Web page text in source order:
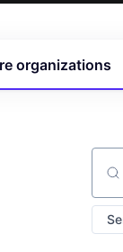
organizations